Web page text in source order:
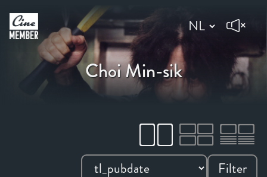
Choi Min-sik
Filter